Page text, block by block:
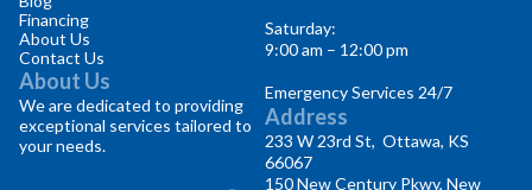
Financing
About Us
Contact Us
About Us
We are dedicated to providing
exceptional services tailored to
your needs.
Saturday:
9:00 am – 12:00 pm
Emergency Services 24/7
Address
233 W 23rd St, Ottawa, KS
66067
150 New Century Pkwy, New